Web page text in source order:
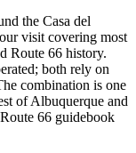
the Casa del
visit covering most
Route 66 history.
both rely on
combination is one
of Albuquerque and
66 guidebook